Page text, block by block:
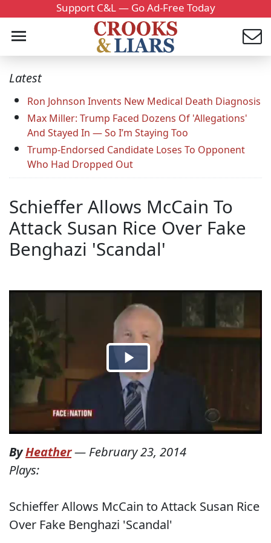
Support C&L — Go Ad-Free Today
Latest
Ron Johnson Invents New Medical Death Diagnosis
Max Miller: Trump Faced Dozens Of 'Allegations'
And Stayed In — So I’m Staying Too
Trump-Endorsed Candidate Loses To Opponent
Who Had Dropped Out
Schieffer Allows McCain To
Attack Susan Rice Over Fake
Benghazi 'Scandal'
ByHeather— February 23, 2014
Plays:
Schieffer Allows McCain to Attack Susan Rice
Over Fake Benghazi 'Scandal'